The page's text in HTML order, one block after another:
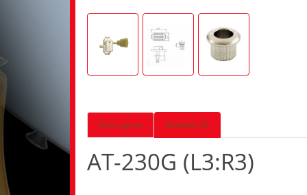
Description Reviews (0)
AT-230G (L3:R3)